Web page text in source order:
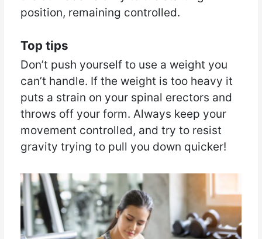
position, remaining controlled.
Top tips
Don’t push yourself to use a weight you
can’t handle. If the weight is too heavy it
puts a strain on your spinal erectors and
throws off your form. Always keep your
movement controlled, and try to resist
gravity trying to pull you down quicker!